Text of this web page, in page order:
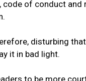
code of conduct
disturbing
it in bad light.